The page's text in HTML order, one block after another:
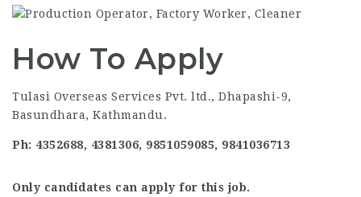
How To Apply
Tulasi Overseas Services Pvt. ltd., Dhapashi-9,
Basundhara, Kathmandu.
Ph: 4352688, 4381306, 9851059085, 9841036713
Only candidates can apply for this job.